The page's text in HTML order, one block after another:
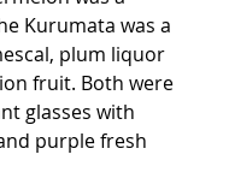
Kurumata was a
plum liquor
fruit. Both were
glasses with
purple fresh